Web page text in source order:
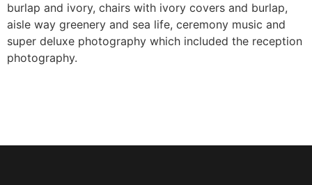
burlap and ivory, chairs with ivory covers and burlap,
aisle way greenery and sea life, ceremony music and
super deluxe photography which included the reception
photography.